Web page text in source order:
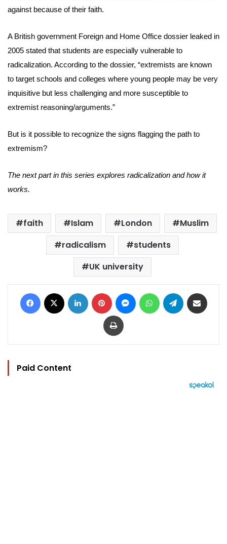
against because of their faith.
A British government Foreign and Home Office dossier leaked in
2005 stated that students are especially vulnerable to
radicalization. According to the dossier, “extremists are known
to target schools and colleges where young people may be very
inquisitive but less challenging and more susceptible to
extremist reasoning/arguments.”
But is it possible to recognize the signs flagging the path to
extremism?
The next part in this series explores radicalization and how it
works.
faith Islam London
Muslim
radicalism
students
UK university
Facebook LinkedIn Pinterest MessengerWhatsAppTelegram
Print
Paid Content